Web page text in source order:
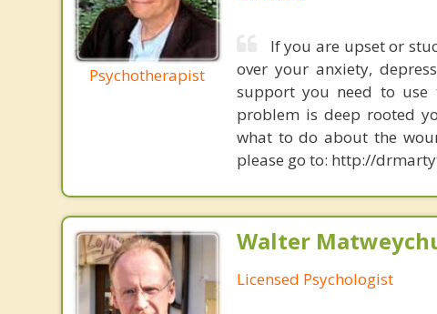
Psychotherapist
If you are upset or
over your anxiety,
support you need to
problem is deep rooted
what to do about the
please go to: http://
Walter
Licensed Psychologist